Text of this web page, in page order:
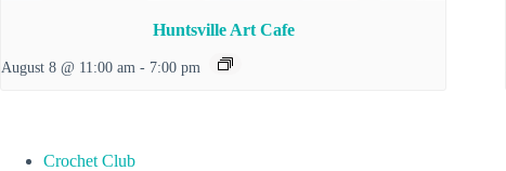
Huntsville Art Cafe
August 8 @ 11:00 am - 7:00 pm
Crochet Club